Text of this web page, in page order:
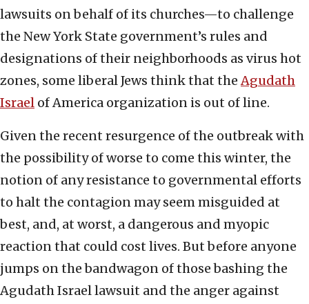
lawsuits on behalf of its churches—to challenge
the New York State government’s rules and
designations of their neighborhoods as virus hot
zones, some liberal Jews think that theAgudath
Israel of America organization is out of line.
Given the recent resurgence of the outbreak with
the possibility of worse to come this winter, the
notion of any resistance to governmental efforts
to halt the contagion may seem misguided at
best, and, at worst, a dangerous and myopic
reaction that could cost lives. But before anyone
jumps on the bandwagon of those bashing the
Agudath Israel lawsuit and the anger against